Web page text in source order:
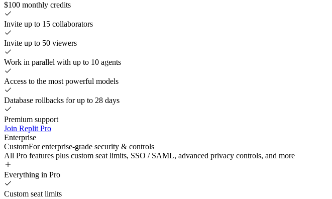
$100 monthly credits
Invite up to 15 collaborators
Invite up to 50 viewers
Work in parallel with up to 10 agents
Access to the most powerful models
Database rollbacks for up to 28 days
Premium support
Join Replit Pro
Enterprise
CustomFor enterprise-grade security & controls
All Pro features plus custom seat limits, SSO / SAML, advanced privacy controls, and more
Everything in Pro
Custom seat limits